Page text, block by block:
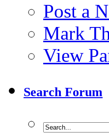
Post a
Mark
View
Search Forum